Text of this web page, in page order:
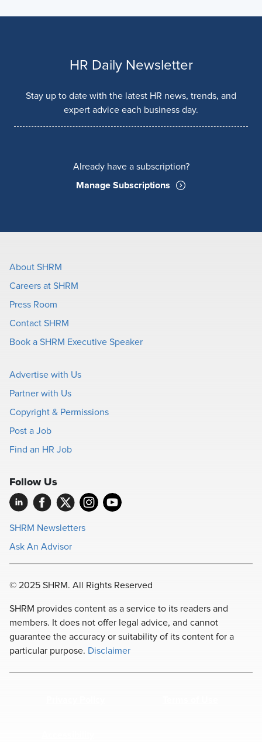
HR Daily Newsletter
Stay up to date with the latest HR news, trends, and
expert advice each business day.
Already have a subscription?
Manage Subscriptions
About SHRM
Careers at SHRM
Press Room
Contact SHRM
Book a SHRM Executive Speaker
Advertise with Us
Partner with Us
Copyright & Permissions
Post a Job
Find an HR Job
Follow Us
SHRM Newsletters
Ask An Advisor
© 2025 SHRM. All Rights Reserved
SHRM provides content as a service to its readers and
members. It does not offer legal advice, and cannot
guarantee the accuracy or suitability of its content for a
particular purpose. Disclaimer